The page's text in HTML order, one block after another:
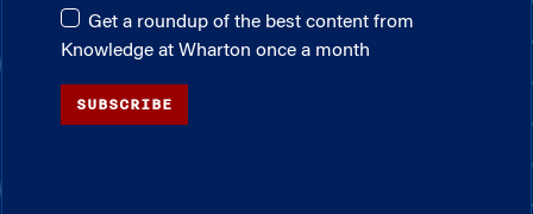
Get a roundup of the best content from
Knowledge at Wharton once a month
SUBSCRIBE